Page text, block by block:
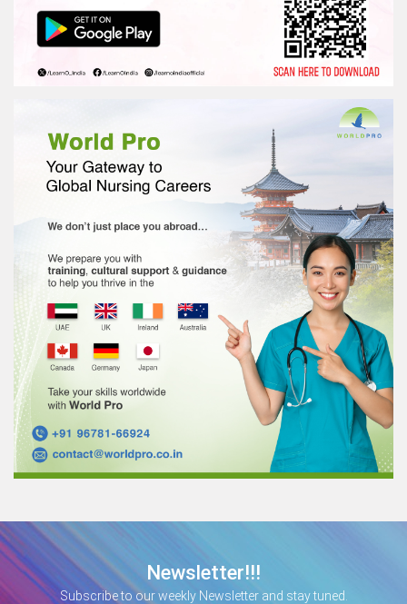
Newsletter!!!
Subscribe to our weekly Newsletter and stay tuned.